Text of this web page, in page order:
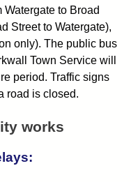
to Broad
Street to Watergate),
only). The public bus
Town Service will
period. Traffic signs
road is closed.
works